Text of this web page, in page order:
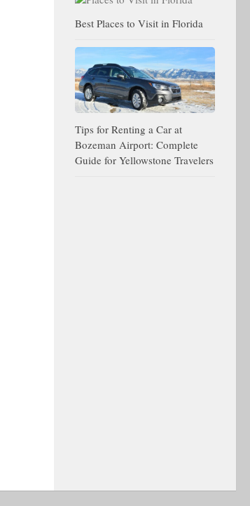
Best Places to Visit in Florida
Tips for Renting a Car at
Bozeman Airport: Complete
Guide for Yellowstone Travelers